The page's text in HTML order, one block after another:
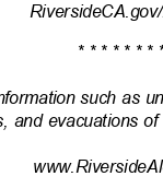
* * * * * * * *
such as
and evacuations